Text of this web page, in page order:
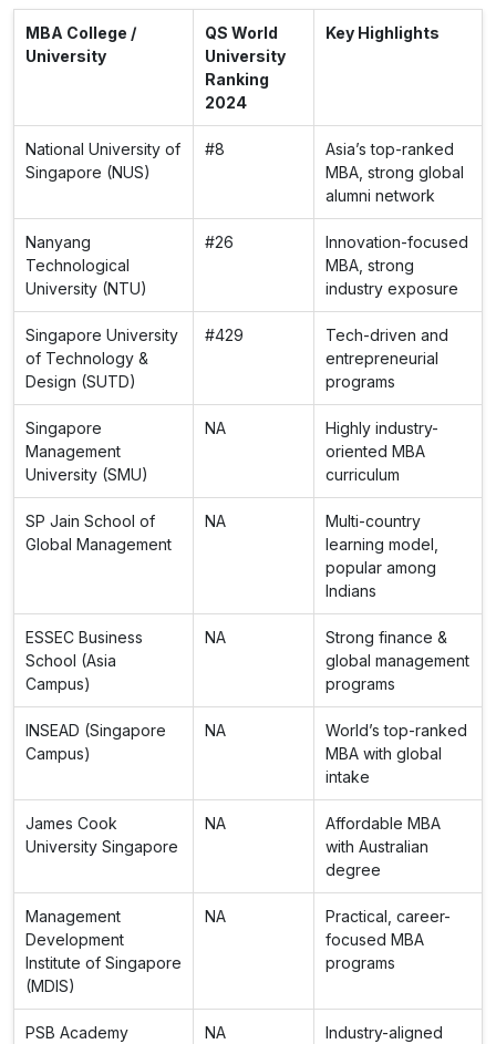
MBA College /
University
QS World
University
Ranking
2024
Key Highlights
National University of
Singapore (NUS)
#8
Asia’s top-ranked
MBA, strong global
alumni network
Nanyang
Technological
University (NTU)
#26
Innovation-focused
MBA, strong
industry exposure
Singapore University
of Technology &
Design (SUTD)
#429
Tech-driven and
entrepreneurial
programs
Singapore
Management
University (SMU)
NA
Highly industry-
oriented MBA
curriculum
SP Jain School of
Global Management
NA
Multi-country
learning model,
popular among
Indians
ESSEC Business
School (Asia
Campus)
NA
Strong finance &
global management
programs
INSEAD (Singapore
Campus)
NA
World’s top-ranked
MBA with global
intake
James Cook
University Singapore
NA
Affordable MBA
with Australian
degree
Management
Development
Institute of Singapore
(MDIS)
NA
Practical, career-
focused MBA
programs
PSB Academy
NA
Industry-aligned